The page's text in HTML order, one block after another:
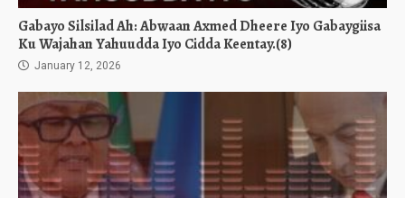
Gabayo Silsilad Ah: Abwaan Axmed Dheere Iyo Gabaygiisa
Ku Wajahan Yahuudda Iyo Cidda Keentay.(8)
January 12, 2026